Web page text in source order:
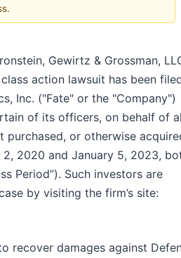
Gewirtz & Grossman,
action lawsuit has been
Inc. ("Fate" or the "Company")
of its officers, on behalf of
purchased, or otherwise
2020 and January 5, 2023,
Period”). Such investors are
by visiting the firm’s site:
recover damages against